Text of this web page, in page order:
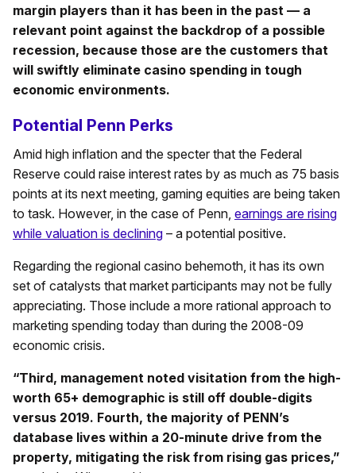
margin players than it has been in the past — a
relevant point against the backdrop of a possible
recession, because those are the customers that
will swiftly eliminate casino spending in tough
economic environments.
Potential Penn Perks
Amid high inflation and the specter that the Federal
Reserve could raise interest rates by as much as 75 basis
points at its next meeting, gaming equities are being taken
to task. However, in the case of Penn, earnings are rising
while valuation is declining – a potential positive.
Regarding the regional casino behemoth, it has its own
set of catalysts that market participants may not be fully
appreciating. Those include a more rational approach to
marketing spending today than during the 2008-09
economic crisis.
“Third, management noted visitation from the high-
worth 65+ demographic is still off double-digits
versus 2019. Fourth, the majority of PENN’s
database lives within a 20-minute drive from the
property, mitigating the risk from rising gas prices,”